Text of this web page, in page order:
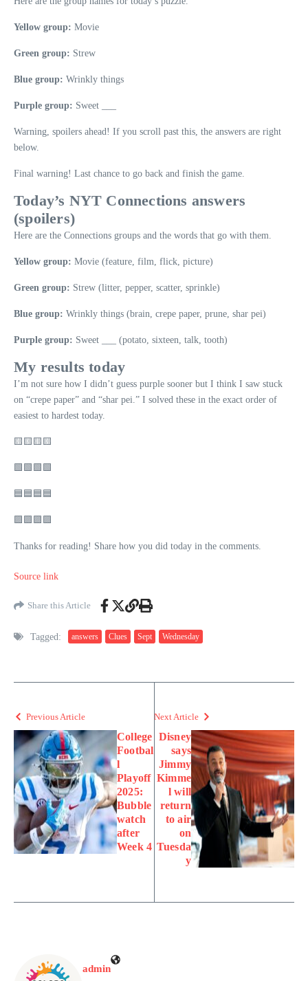
Yellow group: Movie
Green group: Strew
Blue group: Wrinkly things
Purple group: Sweet ___
Warning, spoilers ahead! If you scroll past this, the answers are right
below.
Final warning! Last chance to go back and finish the game.
Today’s NYT Connections answers
(spoilers)
Here are the Connections groups and the words that go with them.
Yellow group: Movie (feature, film, flick, picture)
Green group: Strew (litter, pepper, scatter, sprinkle)
Blue group: Wrinkly things (brain, crepe paper, prune, shar pei)
Purple group: Sweet ___ (potato, sixteen, talk, tooth)
My results today
I’m not sure how I didn’t guess purple sooner but I think I saw stuck
on “crepe paper” and “shar pei.” I solved these in the exact order of
easiest to hardest today.
🟨🟨🟨🟨
🟩🟩🟩🟩
🟦🟦🟦🟦
🟪🟪🟪🟪
Thanks for reading! Share how you did today in the comments.
Source link
Share this Article
Tagged: answers Clues Sept Wednesday
Previous Article
College
Footbal
l
Playoff
2025:
Bubble
watch
after
Week 4
Next Article
Disney
says
Jimmy
Kimme
l will
return
to air
on
Tuesda
y
admin